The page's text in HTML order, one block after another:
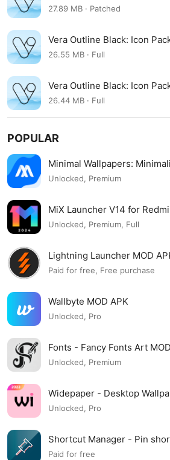
27.89 MB · Patched
Vera Outline Black: Icon
26.55 MB · Full
Vera Outline Black: Icon
26.44 MB · Full
POPULAR
Minimal Wallpapers:
Unlocked, Premium
MiX Launcher V14 for
Unlocked, Premium, Full
Lightning Launcher MOD
Paid for free, Free purchase
Wallbyte MOD APK
Unlocked, Pro
Fonts - Fancy Fonts Art
Unlocked, Premium
Widepaper - Desktop
Unlocked, Pro
Shortcut Manager - Pin
MOD APK
Paid for free